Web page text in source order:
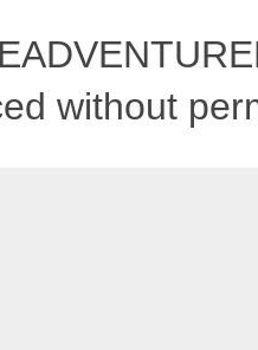
without